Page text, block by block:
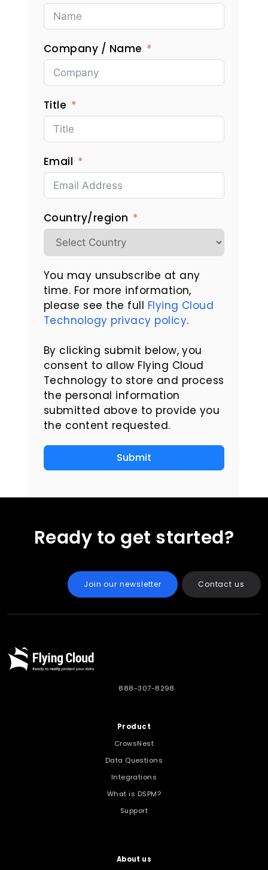
Company / Name
Title
Email
Country/region
You may unsubscribe at any
time. For more information,
please see the full Flying Cloud
Technology privacy policy.
By clicking submit below, you
consent to allow Flying Cloud
Technology to store and process
the personal information
submitted above to provide you
the content requested.
Submit
Ready to get started?
Join our newsletter Contact us
888-307-8298
Product
CrowsNest
Data Questions
Integrations
What is DSPM?
Support
About us